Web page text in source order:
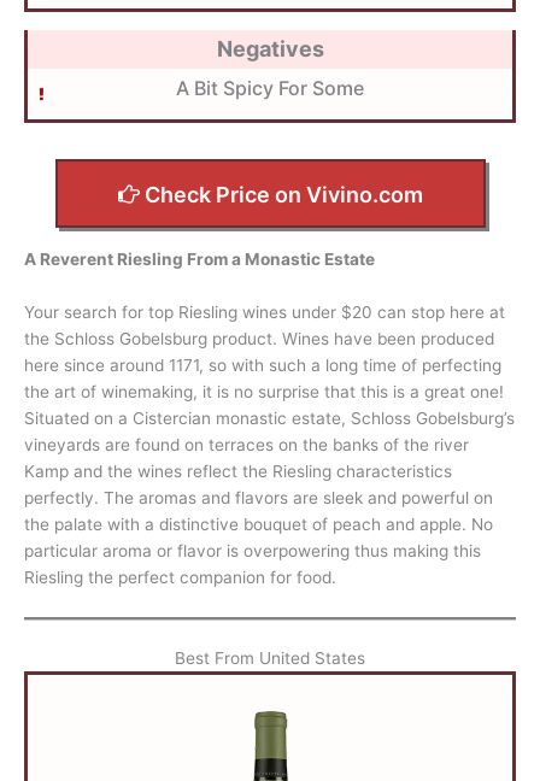
Negatives
A Bit Spicy For Some
Check Price on Vivino.com
A Reverent Riesling From a Monastic Estate
Your search for top Riesling wines under $20 can stop here at
the Schloss Gobelsburg product. Wines have been produced
here since around 1171, so with such a long time of perfecting
the art of winemaking, it is no surprise that this is a great one!
Situated on a Cistercian monastic estate, Schloss Gobelsburg’s
vineyards are found on terraces on the banks of the river
Kamp and the wines reflect the Riesling characteristics
perfectly. The aromas and flavors are sleek and powerful on
the palate with a distinctive bouquet of peach and apple. No
particular aroma or flavor is overpowering thus making this
Riesling the perfect companion for food.
Best From United States